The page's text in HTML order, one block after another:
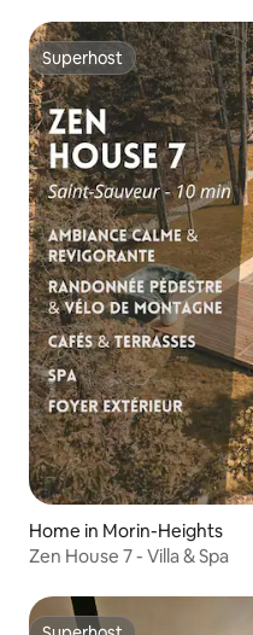
Superhost
Superhost
Home in Morin-Heights
Zen House 7 - Villa & Spa